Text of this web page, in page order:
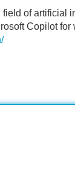
of artificial
Copilot for